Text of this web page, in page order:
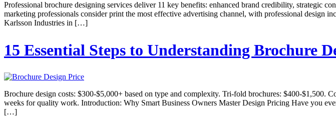
Professional brochure designing services deliver 11 key benefits: enhanced brand credibility, strategic
marketing professionals consider print the most effective advertising channel, with professional design
Karlsson Industries in […]
15 Essential Steps to Understanding Brochure
Brochure design costs: $300-$5,000+ based on type and complexity. Tri-fold brochures: $400-$1,500.
weeks for quality work. Introduction: Why Smart Business Owners Master Design Pricing Have you
[…]